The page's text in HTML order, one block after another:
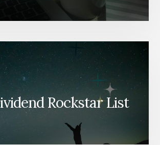
Rockstar List